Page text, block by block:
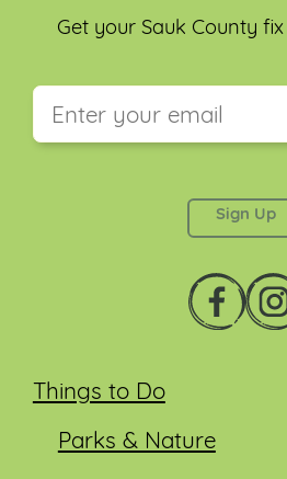
Things to Do
Parks & Nature
Get your Sauk County